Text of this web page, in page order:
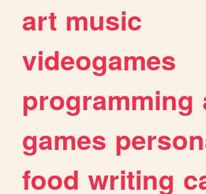
art music
videogames
programming
games
food writing